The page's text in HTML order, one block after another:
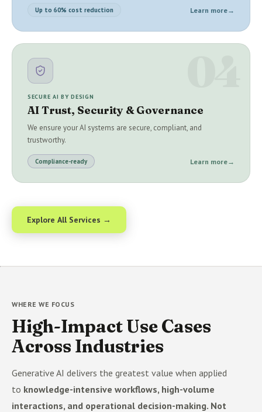
Up to 60% cost reduction Learn more→
SECURE AI BY DESIGN
AI Trust, Security & Governance
We ensure your AI systems are secure, compliant, and
trustworthy.
Compliance-ready Learn more→
Explore All Services →
WHERE WE FOCUS
High-Impact Use Cases
Across Industries
Generative AI delivers the greatest value when applied
to knowledge-intensive workflows, high-volume
interactions, and operational decision-making. Not